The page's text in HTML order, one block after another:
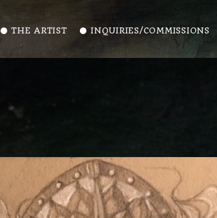
⚫️ THE ARTIST ⚫️ INQUIRIES/COMMISSIONS